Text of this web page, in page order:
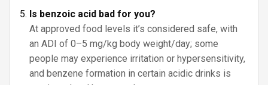
Is benzoic acid bad for you?
At approved food levels it’s considered safe, with
an ADI of 0–5 mg/kg body weight/day; some
people may experience irritation or hypersensitivity,
and benzene formation in certain acidic drinks is